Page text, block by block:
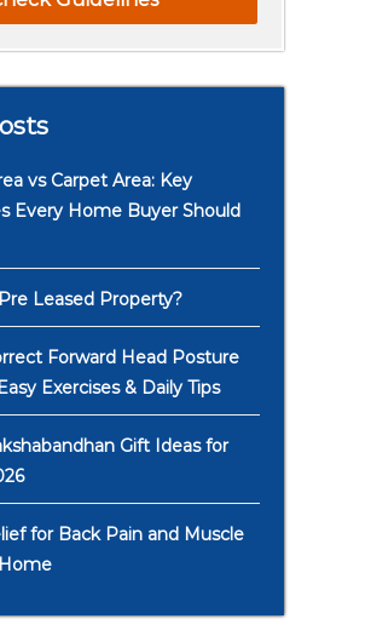
vs Carpet Area: Key
Every Home Buyer Should
Leased Property?
Forward Head Posture
Exercises & Daily Tips
Gift Ideas for
for Back Pain and Muscle